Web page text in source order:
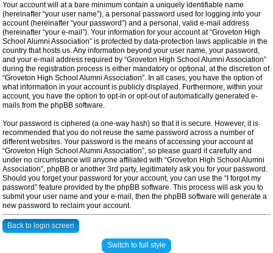
Your account will at a bare minimum contain a uniquely identifiable name
(hereinafter “your user name”), a personal password used for logging into your
account (hereinafter “your password”) and a personal, valid e-mail address
(hereinafter “your e-mail”). Your information for your account at “Groveton High
School Alumni Association” is protected by data-protection laws applicable in the
country that hosts us. Any information beyond your user name, your password,
and your e-mail address required by “Groveton High School Alumni Association”
during the registration process is either mandatory or optional, at the discretion of
“Groveton High School Alumni Association”. In all cases, you have the option of
what information in your account is publicly displayed. Furthermore, within your
account, you have the option to opt-in or opt-out of automatically generated e-
mails from the phpBB software.
Your password is ciphered (a one-way hash) so that it is secure. However, it is
recommended that you do not reuse the same password across a number of
different websites. Your password is the means of accessing your account at
“Groveton High School Alumni Association”, so please guard it carefully and
under no circumstance will anyone affiliated with “Groveton High School Alumni
Association”, phpBB or another 3rd party, legitimately ask you for your password.
Should you forget your password for your account, you can use the “I forgot my
password” feature provided by the phpBB software. This process will ask you to
submit your user name and your e-mail, then the phpBB software will generate a
new password to reclaim your account.
Back to login screen
Switch to full style